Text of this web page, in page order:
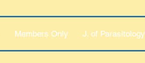
Members Only J. of Parasitology